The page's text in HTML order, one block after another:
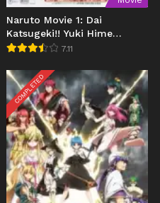
Naruto Movie 1: Dai
Katsugeki!! Yuki Hime
Shinobu Houjou Dattebayo!
7.11
COMPLETED